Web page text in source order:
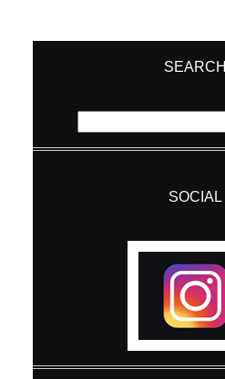
SEARCH
for:
SOCIAL